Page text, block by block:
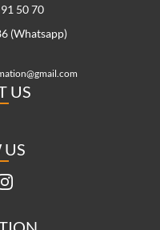
50 70
(Whatsapp)
US
US